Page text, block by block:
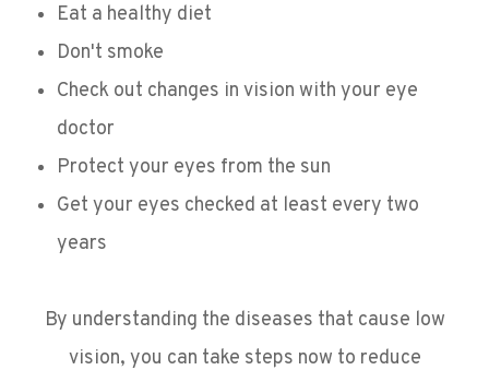
Eat a healthy diet
Don't smoke
Check out changes in vision with your eye
doctor
Protect your eyes from the sun
Get your eyes checked at least every two
years
By understanding the diseases that cause low
vision, you can take steps now to reduce